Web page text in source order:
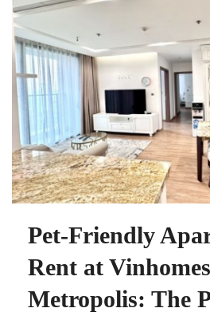
Pet-Friendly
Rent at Vinhomes
Metropolis: The